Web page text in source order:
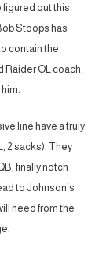
figured out this
Stoops has
contain the
Raider OL coach,
line have a truly
2 sacks). They
finally notch
to Johnson’s
need from the